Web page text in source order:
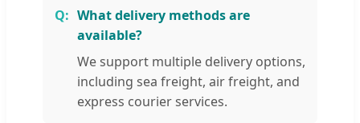
What delivery methods are
available?
We support multiple delivery options,
including sea freight, air freight, and
express courier services.